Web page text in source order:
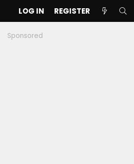
LOG IN REGISTER
Sponsored